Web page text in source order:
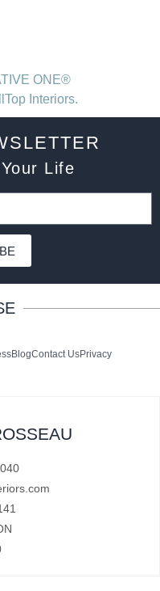
ONE®
Interiors.
Life
BlogContact UsPrivacy